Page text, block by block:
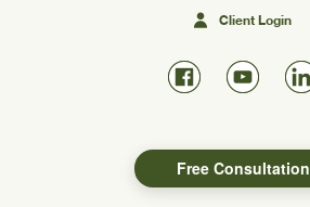
Client Login
Free Consultation